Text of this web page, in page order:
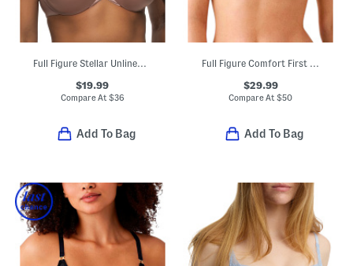
Full Figure Stellar Unlined Bra
$19.99
Compare At $36
Add To Bag
Full Figure Comfort First Contour Bra
$29.99
Compare At$50
Add To Bag